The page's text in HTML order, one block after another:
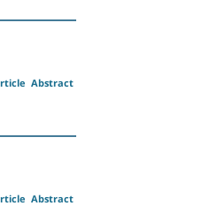
Abstract
Abstract